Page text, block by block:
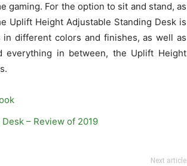
gaming. For the option to sit and stand, as
Uplift Height Adjustable Standing Desk is
different colors and finishes, as well as
in between, the Uplift Height
– Review of 2019
Next article